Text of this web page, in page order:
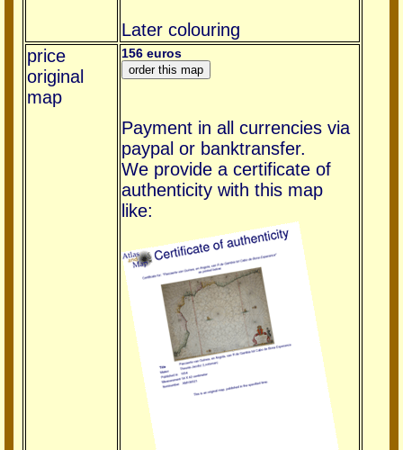
Later colouring
price
original
map
156 euros
Payment in all currencies via
paypal or banktransfer.
We provide a certificate of
authenticity with this map
like: